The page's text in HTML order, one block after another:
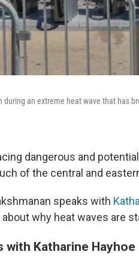
an extreme heat wave that has
dangerous and
of the central and
speaks with
about why heat waves are
with Katharine Hayhoe